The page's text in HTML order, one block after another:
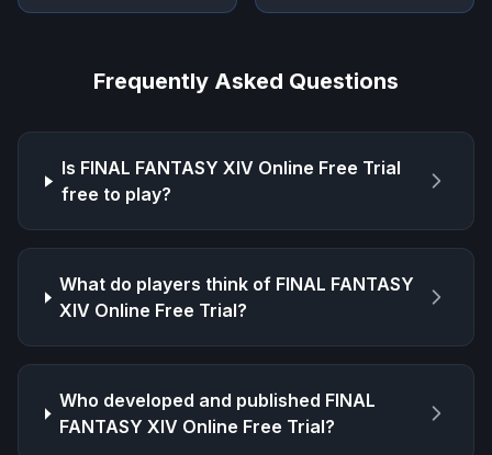
Frequently Asked Questions
Is FINAL FANTASY XIV Online Free Trial
free to play?
What do players think of FINAL FANTASY
XIV Online Free Trial?
Who developed and published FINAL
FANTASY XIV Online Free Trial?